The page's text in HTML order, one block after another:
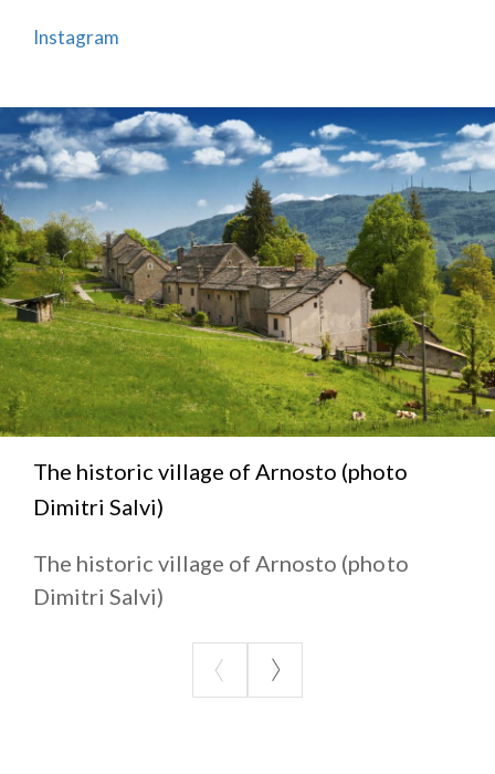
Instagram
The historic village of Arnosto (photo
Dimitri Salvi)
The historic village of Arnosto (photo
Dimitri Salvi)